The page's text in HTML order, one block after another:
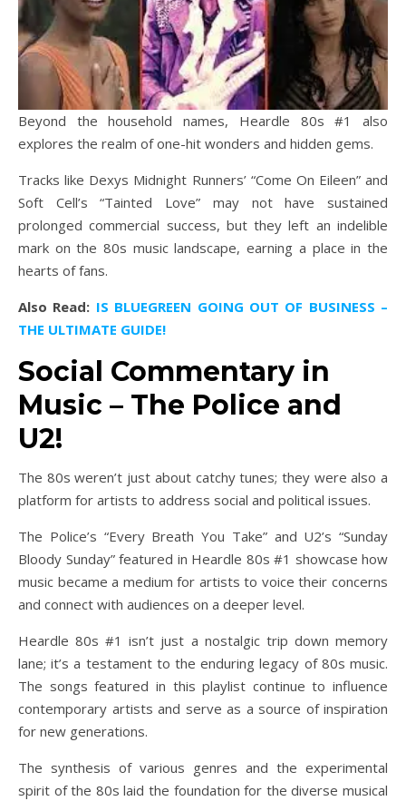
Beyond the household names, Heardle 80s #1 also
explores the realm of one-hit wonders and hidden gems.
Tracks like Dexys Midnight Runners’ “Come On Eileen” and
Soft Cell’s “Tainted Love” may not have sustained
prolonged commercial success, but they left an indelible
mark on the 80s music landscape, earning a place in the
hearts of fans.
Also Read: IS BLUEGREEN GOING OUT OF BUSINESS –
THE ULTIMATE GUIDE!
Social Commentary in
Music – The Police and
U2!
The 80s weren’t just about catchy tunes; they were also a
platform for artists to address social and political issues.
The Police’s “Every Breath You Take” and U2’s “Sunday
Bloody Sunday” featured in Heardle 80s #1 showcase how
music became a medium for artists to voice their concerns
and connect with audiences on a deeper level.
Heardle 80s #1 isn’t just a nostalgic trip down memory
lane; it’s a testament to the enduring legacy of 80s music.
The songs featured in this playlist continue to influence
contemporary artists and serve as a source of inspiration
for new generations.
The synthesis of various genres and the experimental
spirit of the 80s laid the foundation for the diverse musical